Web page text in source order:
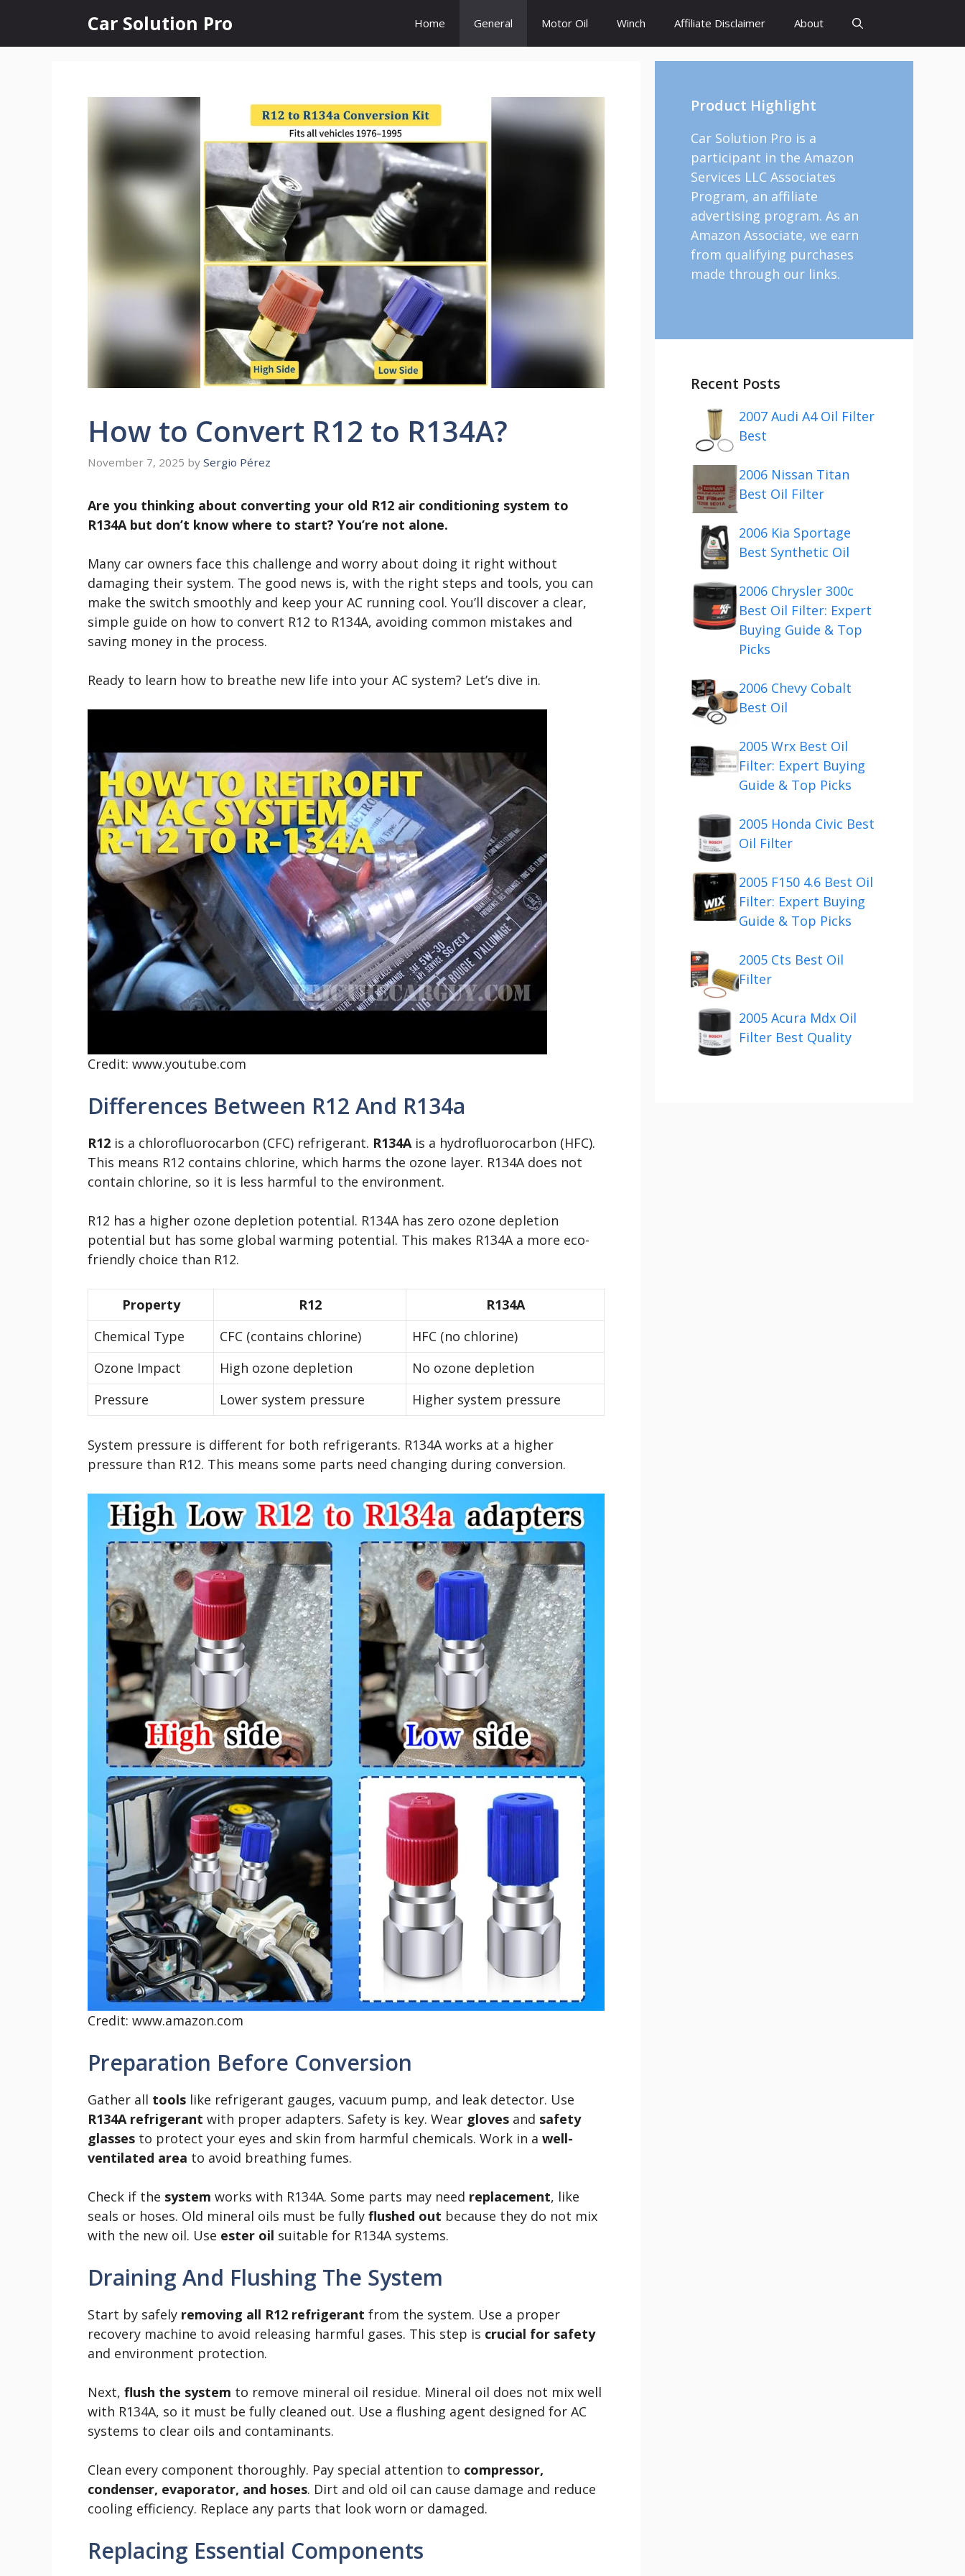
content
Car Solution Pro Home General Motor Oil Winch Affiliate Disclaimer About
How to Convert R12 to R134A?
November 7, 2025 by Sergio Pérez
Are you thinking about converting your old R12 air conditioning system to
R134A but don’t know where to start? You’re not alone.
Many car owners face this challenge and worry about doing it right without
damaging their system. The good news is, with the right steps and tools, you can
make the switch smoothly and keep your AC running cool. You’ll discover a clear,
simple guide on how to convert R12 to R134A, avoiding common mistakes and
saving money in the process.
Ready to learn how to breathe new life into your AC system? Let’s dive in.
Credit: www.youtube.com
Differences Between R12 And R134a
R12 is a chlorofluorocarbon (CFC) refrigerant. R134Ais a hydrofluorocarbon (HFC).
This means R12 contains chlorine, which harms the ozone layer. R134A does not
contain chlorine, so it is less harmful to the environment.
R12 has a higher ozone depletion potential. R134A has zero ozone depletion
potential but has some global warming potential. This makes R134A a more eco-
friendly choice than R12.
Property R12
R134A
Chemical Type
CFC (contains chlorine)
HFC (no chlorine)
Ozone Impact
High ozone depletion
No ozone depletion
Pressure
Lower system pressure Higher system pressure
System pressure is different for both refrigerants. R134A works at a higher
pressure than R12. This means some parts need changing during conversion.
Credit: www.amazon.com
Preparation Before Conversion
Gather all tools like refrigerant gauges, vacuum pump, and leak detector. Use
R134A refrigerant with proper adapters. Safety is key. Wear gloves and safety
glasses to protect your eyes and skin from harmful chemicals. Work in a well-
ventilated area to avoid breathing fumes.
Check if the system works with R134A. Some parts may need replacement, like
seals or hoses. Old mineral oils must be fully flushed out because they do not mix
with the new oil. Use ester oil suitable for R134A systems.
Draining And Flushing The System
Start by safely removing all R12 refrigerant from the system. Use a proper
recovery machine to avoid releasing harmful gases. This step is crucial for safety
and environment protection.
Next, flush the system to remove mineral oil residue. Mineral oil does not mix well
with R134A, so it must be fully cleaned out. Use a flushing agent designed for AC
systems to clear oils and contaminants.
Clean every component thoroughly. Pay special attention to compressor,
condenser, evaporator, and hoses. Dirt and old oil can cause damage and reduce
cooling efficiency. Replace any parts that look worn or damaged.
Replacing Essential Components
Product Highlight
Car Solution Pro is a
participant in the Amazon
Services LLC Associates
Program, an affiliate
advertising program. As an
Amazon Associate, we earn
from qualifying purchases
made through our links.
Recent Posts
2007 Audi A4 Oil Filter
Best
2006 Nissan Titan
Best Oil Filter
2006 Kia Sportage
Best Synthetic Oil
2006 Chrysler 300c
Best Oil Filter: Expert
Buying Guide & Top
Picks
2006 Chevy Cobalt
Best Oil
2005 Wrx Best Oil
Filter: Expert Buying
Guide & Top Picks
2005 Honda Civic Best
Oil Filter
2005 F150 4.6 Best Oil
Filter: Expert Buying
Guide & Top Picks
2005 Cts Best Oil
Filter
2005 Acura Mdx Oil
Filter Best Quality